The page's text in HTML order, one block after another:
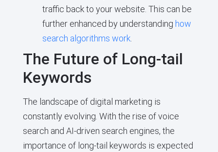
traffic back to your website. This can be
further enhanced by understanding how
search algorithms work.
The Future of Long-tail
Keywords
The landscape of digital marketing is
constantly evolving. With the rise of voice
search and AI-driven search engines, the
importance of long-tail keywords is expected